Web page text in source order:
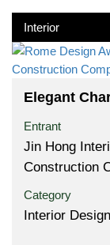
Interior
Elegant
Entrant
Jin Hong
Construction
Category
Interior